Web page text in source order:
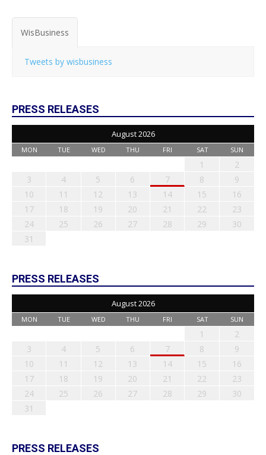
WisBusiness
Tweets by wisbusiness
PRESS RELEASES
August 2026
MON TUE WED THU FRI SAT SUN
1
2
3
4 5 6 7 8
9
10
11 12 13 14 15
16
17
18 19 20 21 22
23
24
25 26 27 28 29
30
31
PRESS RELEASES
August 2026
MON TUE WED THU FRI SAT SUN
1
2
3
4 5 6 7 8
9
10
11 12 13 14 15
16
17
18 19 20 21 22
23
24
25 26 27 28 29
30
31
PRESS RELEASES